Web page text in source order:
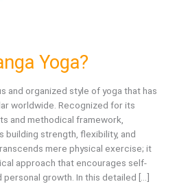
Yoga?
and organized style of yoga that has
worldwide. Recognized for its
and methodical framework,
building strength, flexibility, and
mere physical exercise; it
approach that encourages self-
personal growth. In this detailed […]